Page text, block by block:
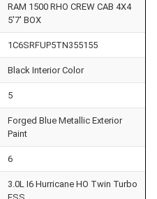
RAM 1500 RHO CREW CAB 4X4
5'7' BOX
1C6SRFUP5TN355155
Black Interior Color
5
Forged Blue Metallic Exterior
Paint
6
3.0L I6 Hurricane HO Twin Turbo